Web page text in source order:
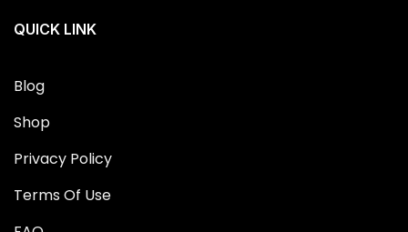
QUICK LINK
Blog
Shop
Privacy Policy
Terms Of Use